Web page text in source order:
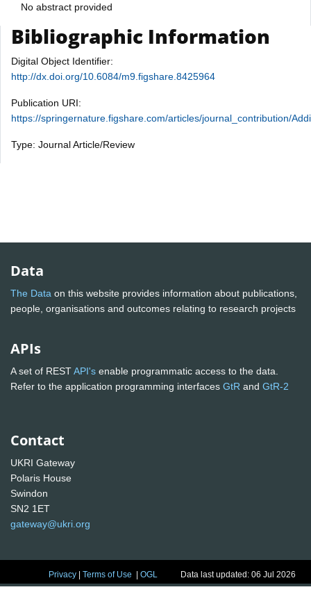
No abstract provided
Bibliographic Information
Digital Object Identifier:
http://dx.doi.org/10.6084/m9.figshare.8425964
Publication URI:
https://springernature.figshare.com/articles/journal_contribution/
Type: Journal Article/Review
Data
The Data on this website provides information about publications,
people, organisations and outcomes relating to research projects
APIs
A set of RESTAPI's enable programmatic access to the data.
Refer to the application programming interfaces GtR and GtR-2
Contact
UKRI Gateway
Polaris House
Swindon
SN2 1ET
gateway@ukri.org
Privacy |Terms of Use |OGL Data last updated: 06 Jul 2026